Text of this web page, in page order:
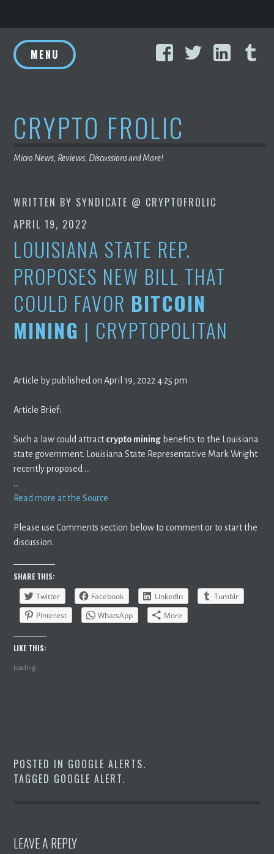
to
content
FacebookTwitter
MENU
CRYPTO FROLIC
Micro News, Reviews, Discussions and More!
WRITTEN BY SYNDICATE @ CRYPTOFROLIC
APRIL 19, 2022
LOUISIANA STATE REP.
PROPOSES NEW BILL THAT
COULD FAVOR BITCOIN
MINING | CRYPTOPOLITAN
Article by published on April 19, 2022 4:25 pm
Article Brief:
Such a law could attractcrypto mining benefits to the Louisiana
state government. Louisiana State Representative Mark Wright
recently proposed …
…
Read more at the Source
Please use Comments section below to comment or to start the
discussion.
SHARE THIS:
Twitter
Facebook LinkedIn
Tumblr
Pinterest
WhatsApp More
LIKE THIS:
Loading...
POSTED IN GOOGLE ALERTS.
TAGGED GOOGLE ALERT.
LEAVE A REPLY